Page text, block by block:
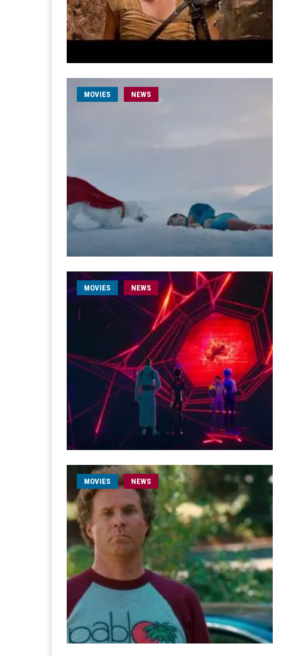
MOVIES NEWS
MOVIES NEWS
MOVIES NEWS